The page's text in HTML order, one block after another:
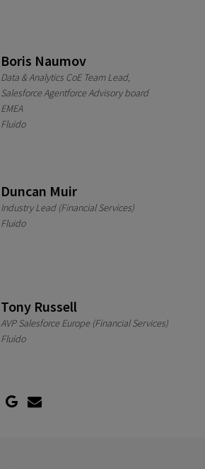
Boris Naumov
Data & Analytics CoE Team Lead,
Salesforce Agentforce Advisory board
EMEA
Fluido
Duncan Muir
Industry Lead (Financial Services)
Fluido
Tony Russell
AVP Salesforce Europe (Financial Services)
Fluido